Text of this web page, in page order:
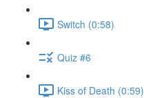
Switch (0:58)
Quiz #6
Kiss of Death (0:59)